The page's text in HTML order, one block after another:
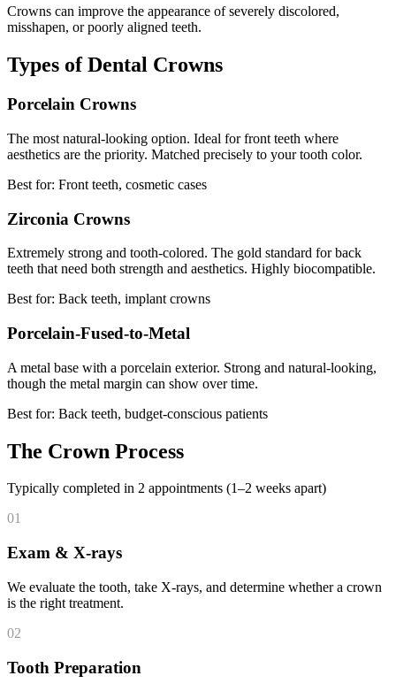
Crowns can improve the appearance of severely discolored,
misshapen, or poorly aligned teeth.
Types of Dental Crowns
Porcelain Crowns
The most natural-looking option. Ideal for front teeth where
aesthetics are the priority. Matched precisely to your tooth color.
Best for: Front teeth, cosmetic cases
Zirconia Crowns
Extremely strong and tooth-colored. The gold standard for back
teeth that need both strength and aesthetics. Highly biocompatible.
Best for: Back teeth, implant crowns
Porcelain-Fused-to-Metal
A metal base with a porcelain exterior. Strong and natural-looking,
though the metal margin can show over time.
Best for: Back teeth, budget-conscious patients
The Crown Process
Typically completed in 2 appointments (1–2 weeks apart)
01
Exam & X-rays
We evaluate the tooth, take X-rays, and determine whether a crown
is the right treatment.
02
Tooth Preparation